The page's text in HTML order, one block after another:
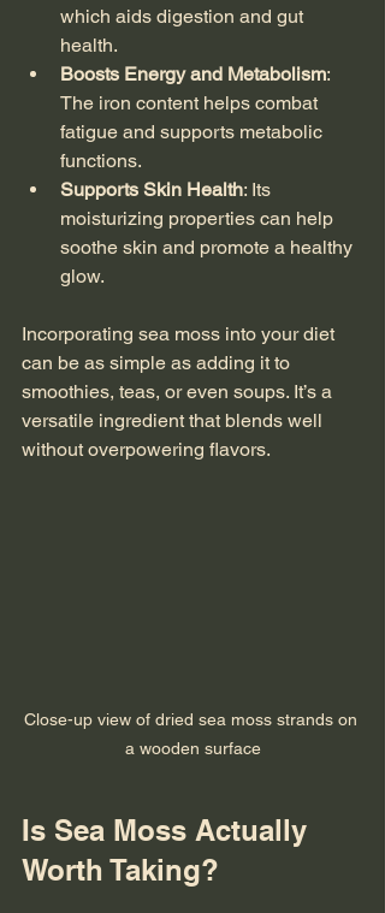
which aids digestion and gut
health.
Boosts Energy and Metabolism:
The iron content helps combat
fatigue and supports metabolic
functions.
Supports Skin Health: Its
moisturizing properties can help
soothe skin and promote a healthy
glow.
Incorporating sea moss into your diet
can be as simple as adding it to
smoothies, teas, or even soups. It’s a
versatile ingredient that blends well
without overpowering flavors.
Close-up view of dried sea moss strands on
a wooden surface
Is Sea Moss Actually
Worth Taking?